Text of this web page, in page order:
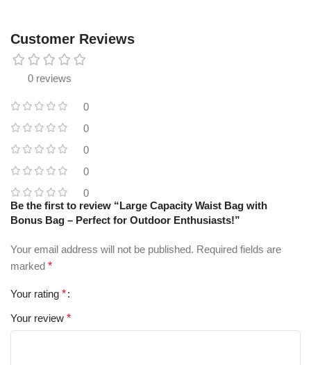
Customer Reviews
0 reviews
0
0
0
0
0
Be the first to review “Large Capacity Waist Bag with
Bonus Bag – Perfect for Outdoor Enthusiasts!”
Your email address will not be published. Required fields are
marked *
Your rating *
Your review *